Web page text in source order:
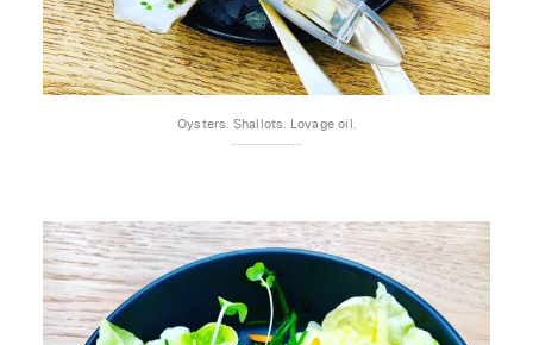
Oysters. Shallots. Lovage oil.